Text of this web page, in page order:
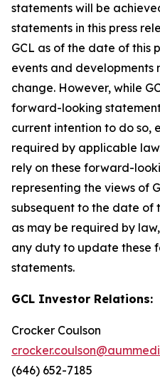
statements will be
statements in this press
GCL as of the date of this
events and developments
change. However, while
forward-looking
current intention to do so,
required by applicable
rely on these forward-
representing the views of
subsequent to the date of
as may be required by
any duty to update these
statements.
GCL Investor Relations:
Crocker Coulson
(646) 652-7185